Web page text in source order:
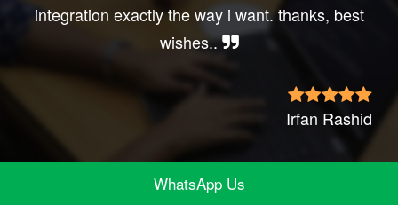
integration exactly the way i want. thanks, best
wishes..
Irfan Rashid
WhatsApp Us